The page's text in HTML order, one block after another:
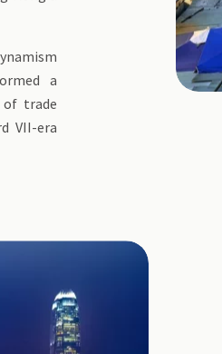
a
of trade
VII-era